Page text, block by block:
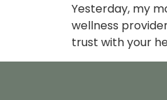
Yesterday, my
wellness
trust with your